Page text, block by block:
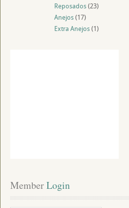
Reposados(23)
Anejos(17)
Extra Anejos(1)
Member Login